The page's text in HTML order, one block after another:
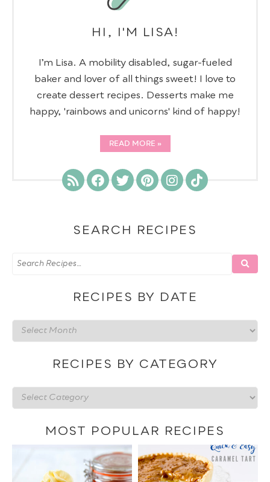
HI, I'M LISA!
I’m Lisa. A mobility disabled, sugar-fueled
baker and lover of all things sweet! I love to
create dessert recipes. Desserts make me
happy, 'rainbows and unicorns' kind of happy!
READ MORE
SEARCH RECIPES
RECIPES BY DATE
Recipes
by
RECIPES BY CATEGORY
Recipes
by
categoryMOST POPULAR RECIPES